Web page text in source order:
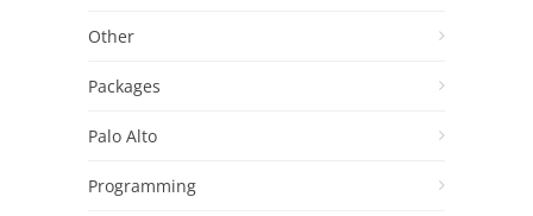
Other
Packages
Palo Alto
Programming